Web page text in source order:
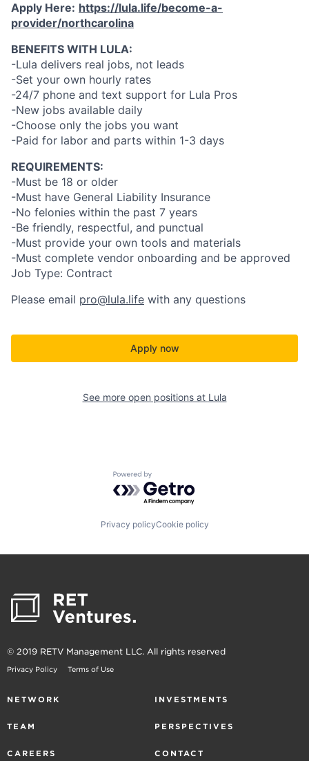
Apply Here: https://lula.life/become-a-
provider/northcarolina
BENEFITS WITH LULA:
-Lula delivers real jobs, not leads
-Set your own hourly rates
-24/7 phone and text support for Lula Pros
-New jobs available daily
-Choose only the jobs you want
-Paid for labor and parts within 1-3 days
REQUIREMENTS:
-Must be 18 or older
-Must have General Liability Insurance
-No felonies within the past 7 years
-Be friendly, respectful, and punctual
-Must provide your own tools and materials
-Must complete vendor onboarding and be approved
Job Type: Contract
Please email pro@lula.life with any questions
Apply now
See more open positions at Lula
Powered by Getro.com
Privacy policyCookie policy
© 2019 RETV Management LLC. All rights reserved
Privacy Policy Terms of Use
NETWORK INVESTMENTS
TEAM PERSPECTIVES
CAREERS CONTACT